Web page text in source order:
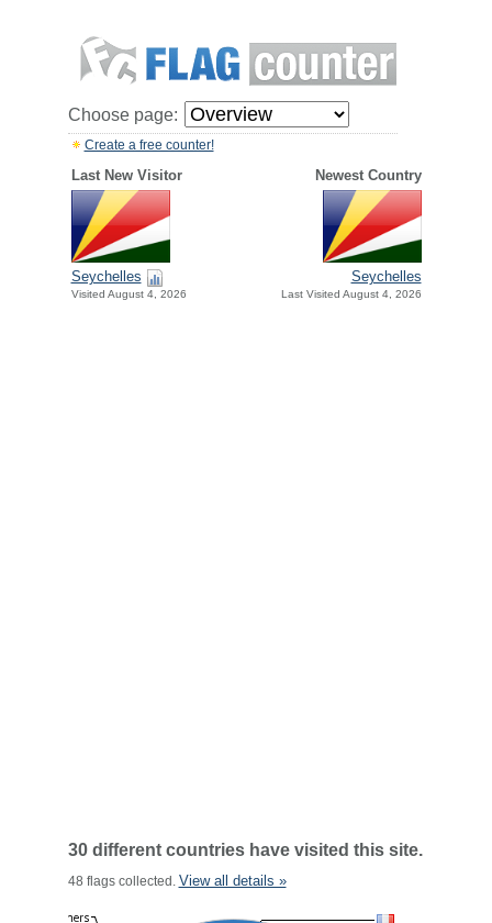
Choose page:
Create a free counter!
Last New Visitor Newest Country
Seychelles
Visited August 4, 2026
Seychelles
Last Visited August 4, 2026
30 different countries have visited this site.
48 flags collected. View all details »